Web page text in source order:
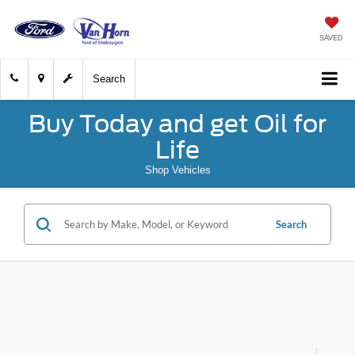
SAVED
Search
Buy Today and get Oil for
Life
Shop Vehicles
Search